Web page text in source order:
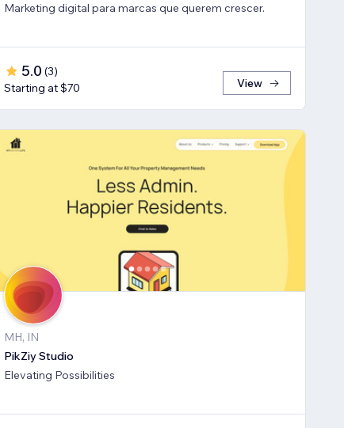
Marketing digital para marcas que querem crescer.
5.0 (3)
Starting at $70
View
MH, IN
PikZiy Studio
Elevating Possibilities